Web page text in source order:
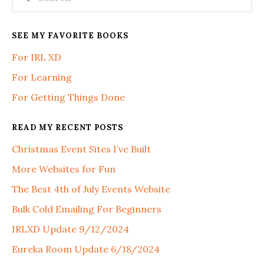
SEE MY FAVORITE BOOKS
For IRL XD
For Learning
For Getting Things Done
READ MY RECENT POSTS
Christmas Event Sites I’ve Built
More Websites for Fun
The Best 4th of July Events Website
Bulk Cold Emailing For Beginners
IRLXD Update 9/12/2024
Eureka Room Update 6/18/2024